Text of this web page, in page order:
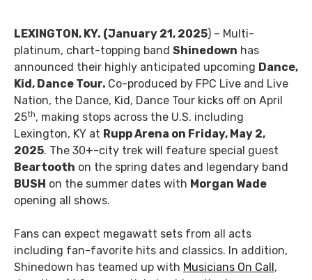
LEXINGTON, KY. (January 21, 2025) – Multi-
platinum, chart-topping band Shinedown has
announced their highly anticipated upcoming Dance,
Kid, Dance Tour. Co-produced by FPC Live and Live
Nation, the Dance, Kid, Dance Tour kicks off on April
25th, making stops across the U.S. including
Lexington, KY at Rupp Arena on Friday, May 2,
2025. The 30+-city trek will feature special guest
Beartooth on the spring dates and legendary band
BUSH on the summer dates with Morgan Wade
opening all shows.
Fans can expect megawatt sets from all acts
including fan-favorite hits and classics. In addition,
Shinedown has teamed up with Musicians On Call,